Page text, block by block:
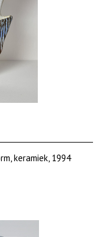
keramiek, 1994